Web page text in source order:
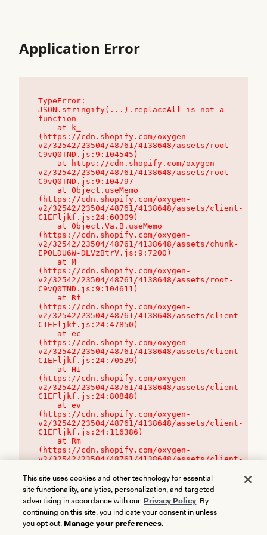
Application Error
TypeError:
JSON.stringify(...).replaceAll is not a
function
(https://cdn.shopify.com/oxygen-
v2/32542/23504/48761/4138648/assets/root-
C9vQ0TND.js:9:104545)
v2/32542/23504/48761/4138648/assets/root-
C9vQ0TND.js:9:104797
(https://cdn.shopify.com/oxygen-
v2/32542/23504/48761/4138648/assets/client-
C1EFljkf.js:24:60309)
(https://cdn.shopify.com/oxygen-
v2/32542/23504/48761/4138648/assets/chunk-
EPOLDU6W-DLVzBtrV.js:9:7200)
(https://cdn.shopify.com/oxygen-
v2/32542/23504/48761/4138648/assets/root-
C9vQ0TND.js:9:104611)
(https://cdn.shopify.com/oxygen-
v2/32542/23504/48761/4138648/assets/client-
C1EFljkf.js:24:47850)
(https://cdn.shopify.com/oxygen-
v2/32542/23504/48761/4138648/assets/client-
C1EFljkf.js:24:70529)
(https://cdn.shopify.com/oxygen-
v2/32542/23504/48761/4138648/assets/client-
C1EFljkf.js:24:80848)
(https://cdn.shopify.com/oxygen-
v2/32542/23504/48761/4138648/assets/client-
C1EFljkf.js:24:116386)
(https://cdn.shopify.com/oxygen-
v2/32542/23504/48761/4138648/assets/client-
This site uses cookies and other technology for essential
site functionality, analytics, personalization, and targeted
advertising in accordance with our Privacy Policy. By
continuing on this site, you indicate your consent in unless
you opt out. Manage your preferences.